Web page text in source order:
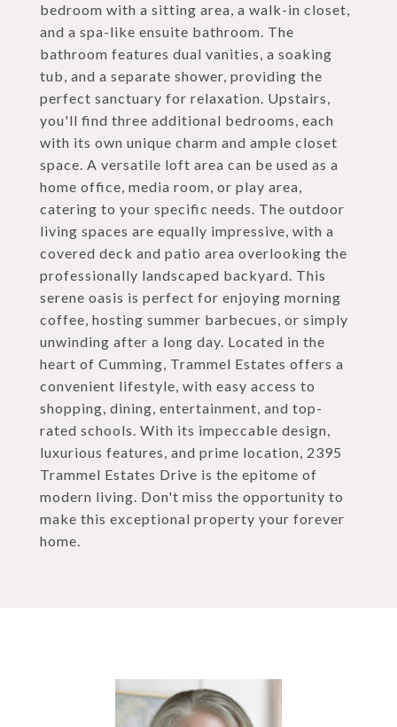
bedroom with a sitting area, a walk-in closet,
and a spa-like ensuite bathroom. The
bathroom features dual vanities, a soaking
tub, and a separate shower, providing the
perfect sanctuary for relaxation. Upstairs,
you'll find three additional bedrooms, each
with its own unique charm and ample closet
space. A versatile loft area can be used as a
home office, media room, or play area,
catering to your specific needs. The outdoor
living spaces are equally impressive, with a
covered deck and patio area overlooking the
professionally landscaped backyard. This
serene oasis is perfect for enjoying morning
coffee, hosting summer barbecues, or simply
unwinding after a long day. Located in the
heart of Cumming, Trammel Estates offers a
convenient lifestyle, with easy access to
shopping, dining, entertainment, and top-
rated schools. With its impeccable design,
luxurious features, and prime location, 2395
Trammel Estates Drive is the epitome of
modern living. Don't miss the opportunity to
make this exceptional property your forever
home.